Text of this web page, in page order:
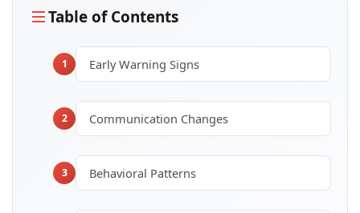
Table of Contents
1 Early Warning Signs
2 Communication Changes
3 Behavioral Patterns